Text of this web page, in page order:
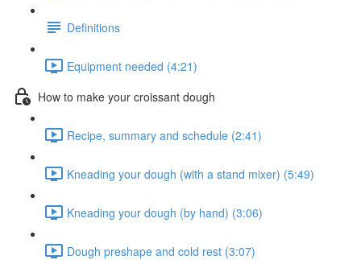
Definitions
Equipment needed (4:21)
How to make your croissant dough
Recipe, summary and schedule (2:41)
Kneading your dough (with a stand mixer) (5:49)
Kneading your dough (by hand) (3:06)
Dough preshape and cold rest (3:07)